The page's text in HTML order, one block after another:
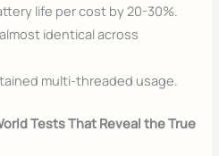
life per cost by 20-30%.
identical across
multi-threaded usage.
Tests That Reveal the True